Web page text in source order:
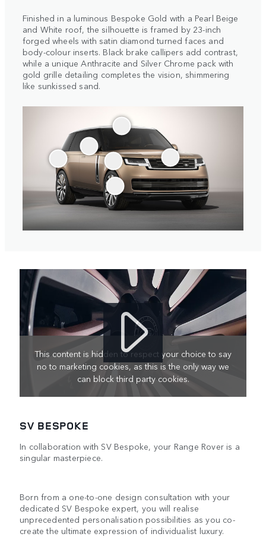
Finished in a luminous Bespoke Gold with a Pearl Beige
and White roof, the silhouette is framed by 23-inch
forged wheels with satin diamond turned faces and
body-colour inserts. Black brake callipers add contrast,
while a unique Anthracite and Silver Chrome pack with
gold grille detailing completes the vision, shimmering
like sunkissed sand.
SV BESPOKE
In collaboration with SV Bespoke, your Range Rover is a
singular masterpiece.
Born from a one-to-one design consultation with your
dedicated SV Bespoke expert, you will realise
unprecedented personalisation possibilities as you co-
create the ultimate expression of individualist luxury.
This content is hidden to respect your choice to say
no to marketing cookies, as this is the only way we
can block third party cookies.